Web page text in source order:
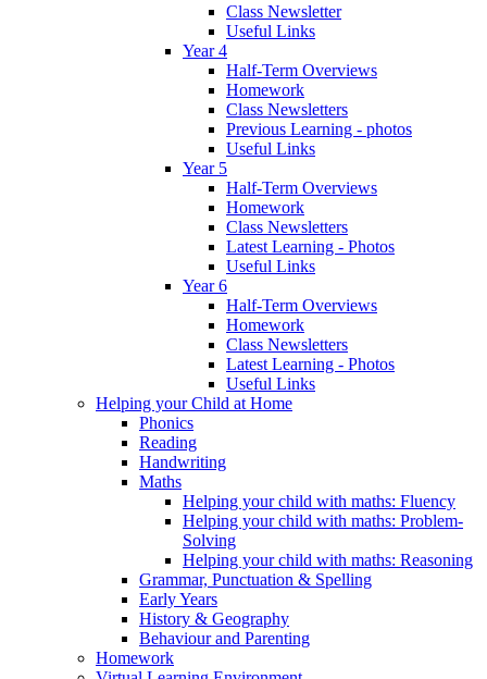
Class Newsletter
Useful Links
Year 4
Half-Term Overviews
Homework
Class Newsletters
Previous Learning - photos
Useful Links
Year 5
Half-Term Overviews
Homework
Class Newsletters
Latest Learning - Photos
Useful Links
Year 6
Half-Term Overviews
Homework
Class Newsletters
Latest Learning - Photos
Useful Links
Helping your Child at Home
Phonics
Reading
Handwriting
Maths
Helping your child with maths: Fluency
Helping your child with maths: Problem-
Solving
Helping your child with maths: Reasoning
Grammar, Punctuation & Spelling
Early Years
History & Geography
Behaviour and Parenting
Homework